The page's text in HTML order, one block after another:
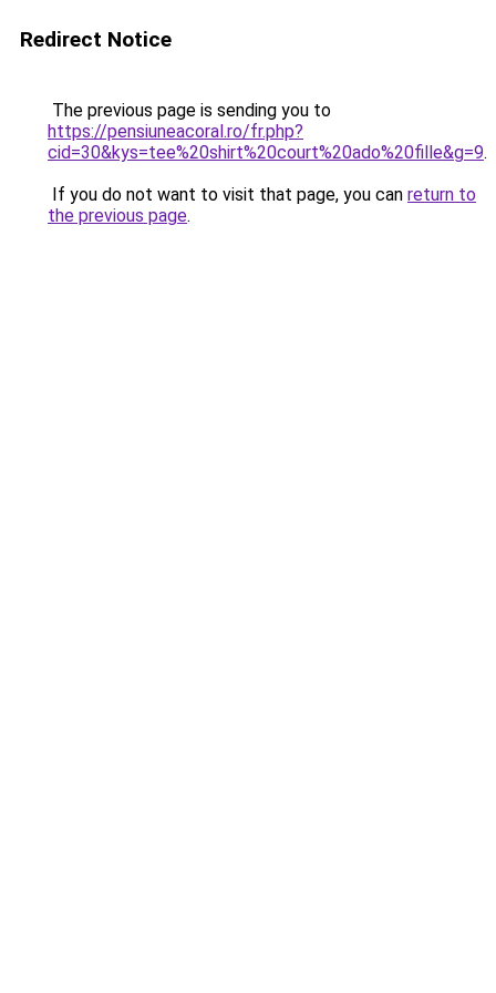
Redirect Notice
The previous page is sending you to
https://pensiuneacoral.ro/fr.php?
cid=30&kys=tee%20shirt%20court%20ado%20fille&g=9.
If you do not want to visit that page, you can return to
the previous page.